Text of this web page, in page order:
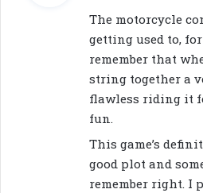
The motorcycle
getting used to,
remember that
string together a
flawless riding it
fun.
This game’s
good plot and
remember right. I